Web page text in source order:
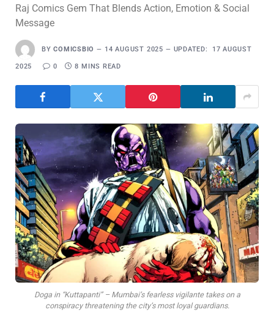
Raj Comics Gem That Blends Action, Emotion & Social
Message
BY COMICSBIO 14 AUGUST 2025 UPDATED: 17 AUGUST
2025 0 8 MINS READ
Doga in “Kuttapanti” – Mumbai’s fearless vigilante takes on a
conspiracy threatening the city’s most loyal guardians.